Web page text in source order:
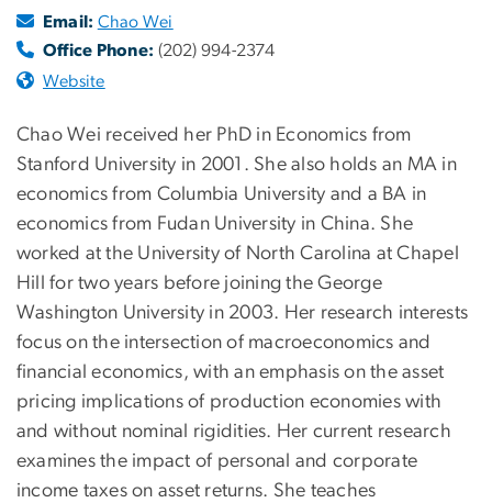
Email: Chao Wei
Office Phone: (202) 994-2374
Website
Chao Wei received her PhD in Economics from
Stanford University in 2001. She also holds an MA in
economics from Columbia University and a BA in
economics from Fudan University in China. She
worked at the University of North Carolina at Chapel
Hill for two years before joining the George
Washington University in 2003. Her research interests
focus on the intersection of macroeconomics and
financial economics, with an emphasis on the asset
pricing implications of production economies with
and without nominal rigidities. Her current research
examines the impact of personal and corporate
income taxes on asset returns. She teaches